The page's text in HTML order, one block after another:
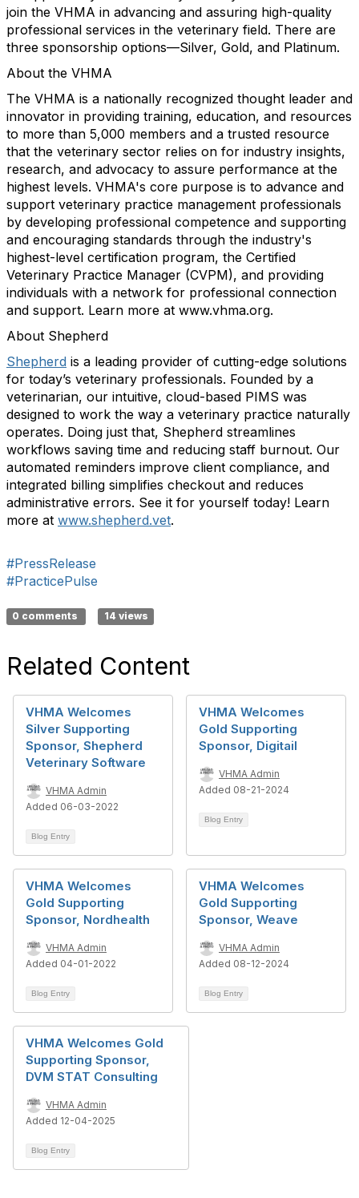
join the VHMA in advancing and assuring high-quality
professional services in the veterinary field. There are
three sponsorship options—Silver, Gold, and Platinum.
About the VHMA
The VHMA is a nationally recognized thought leader and
innovator in providing training, education, and resources
to more than 5,000 members and a trusted resource
that the veterinary sector relies on for industry insights,
research, and advocacy to assure performance at the
highest levels. VHMA's core purpose is to advance and
support veterinary practice management professionals
by developing professional competence and supporting
and encouraging standards through the industry's
highest-level certification program, the Certified
Veterinary Practice Manager (CVPM), and providing
individuals with a network for professional connection
and support. Learn more at www.vhma.org.
About Shepherd
Shepherd is a leading provider of cutting-edge solutions
for today’s veterinary professionals. Founded by a
veterinarian, our intuitive, cloud-based PIMS was
designed to work the way a veterinary practice naturally
operates. Doing just that, Shepherd streamlines
workflows saving time and reducing staff burnout. Our
automated reminders improve client compliance, and
integrated billing simplifies checkout and reduces
administrative errors. See it for yourself today! Learn
more at www.shepherd.vet.
#PressRelease
#PracticePulse
0 comments 14 views
Related Content
VHMA Welcomes
Silver Supporting
Sponsor, Shepherd
Veterinary Software
VHMA Admin
Added 06-03-2022
Blog Entry
VHMA Welcomes
Gold Supporting
Sponsor, Digitail
VHMA Admin
Added 08-21-2024
Blog Entry
VHMA Welcomes
Gold Supporting
Sponsor, Nordhealth
VHMA Admin
Added 04-01-2022
Blog Entry
VHMA Welcomes
Gold Supporting
Sponsor, Weave
VHMA Admin
Added 08-12-2024
Blog Entry
VHMA Welcomes Gold
Supporting Sponsor,
DVM STAT Consulting
VHMA Admin
Added 12-04-2025
Blog Entry